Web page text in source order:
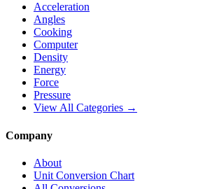
Acceleration
Angles
Cooking
Computer
Density
Energy
Force
Pressure
View All Categories →
Company
About
Unit Conversion Chart